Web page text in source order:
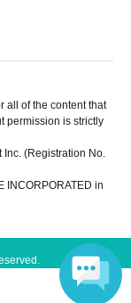
all of the content that
permission is strictly
Inc. (Registration No.
INCORPORATED in